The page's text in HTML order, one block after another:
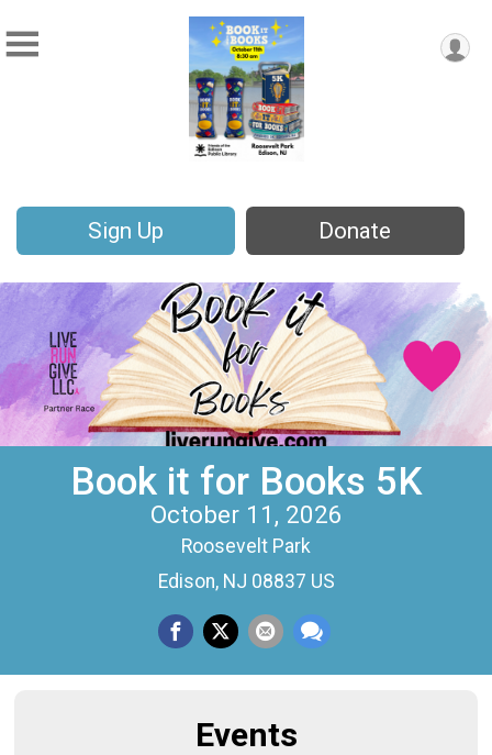
Sign Up Donate
Book it for Books 5K
October 11, 2026
Roosevelt Park
Edison, NJ 08837 US
Events